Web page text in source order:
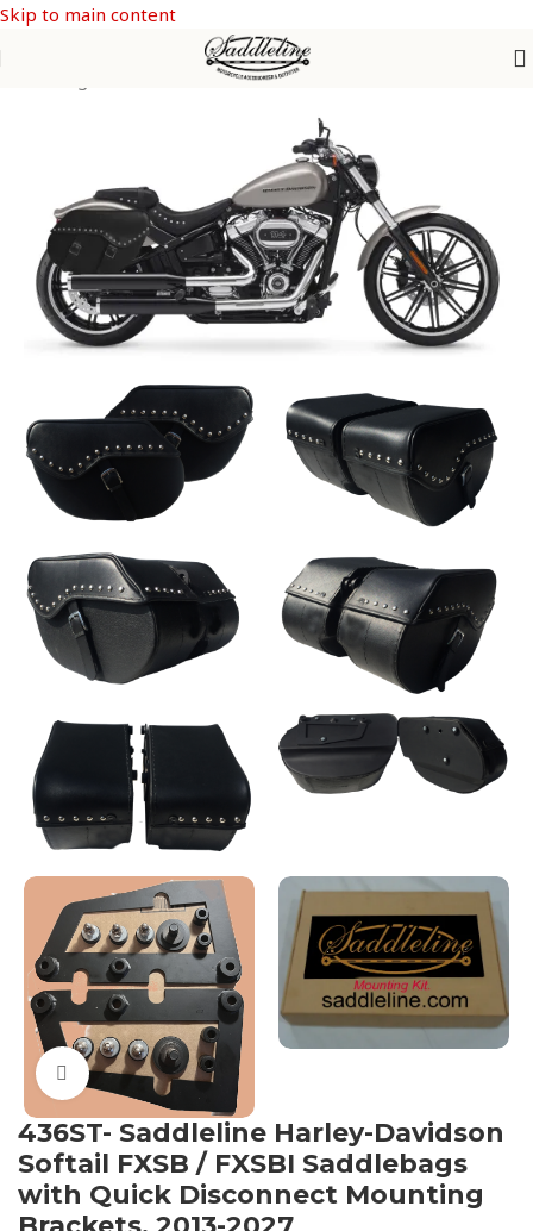
Skip to main content
SOFTAIL Models/Softail Breakout FXSB & FXSBSE
Click to enlarge
436ST- Saddleline Harley-Davidson
Softail FXSB / FXSBI Saddlebags
with Quick Disconnect Mounting